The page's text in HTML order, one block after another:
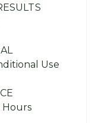
Use
Hours